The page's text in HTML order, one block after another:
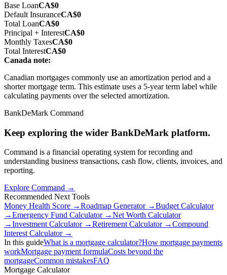
Base LoanCA$0
Default InsuranceCA$0
Total LoanCA$0
Principal + InterestCA$0
Monthly TaxesCA$0
Total InterestCA$0
Canada note:
Canadian mortgages commonly use an amortization period and a
shorter mortgage term. This estimate uses a 5-year term label while
calculating payments over the selected amortization.
BankDeMark Command
Keep exploring the wider BankDeMark platform.
Command is a financial operating system for recording and
understanding business transactions, cash flow, clients, invoices, and
reporting.
Explore Command →
Recommended Next Tools
Money Health Score →Roadmap Generator→Budget Calculator
→Emergency Fund Calculator→Net Worth Calculator
→Investment Calculator→Retirement Calculator→Compound
Interest Calculator→
In this guideWhat is a mortgage calculator?How mortgage payments
workMortgage payment formulaCosts beyond the
mortgageCommon mistakesFAQ
Mortgage Calculator